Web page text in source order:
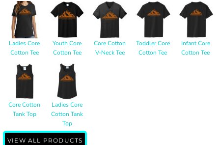
Ladies Core
Cotton Tee
Youth Core
Cotton Tee
Core Cotton
V-Neck Tee
Toddler Core
Cotton Tee
Infant Core
Cotton Tee
Core Cotton
Tank Top
Ladies Core
Cotton Tank
Top
VIEW ALL PRODUCTS